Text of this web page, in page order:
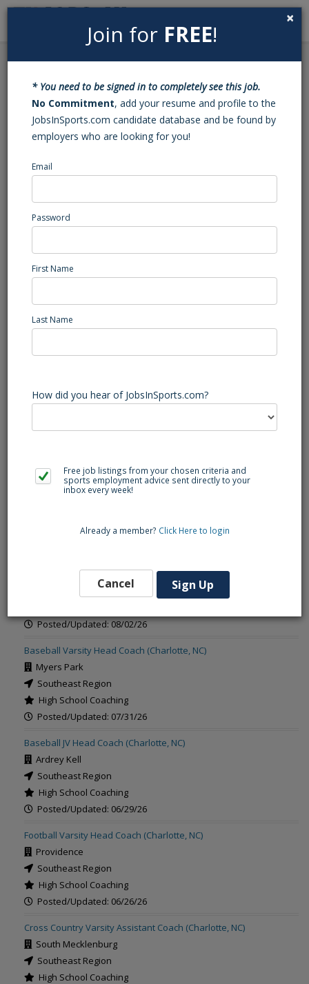
Search
Basketball Varsity Head
Coach (Charlotte, NC)
Mallard Creek
High School Coaching
Posted/Updated: 04/02/25
Report Abuse
Job Summary
Mallard Creek (Charlotte, NC) Basketball Varsity Head Coach
Mallard Creek High School is looking for a Head Boy's
practice daily, write practice plans, attend all practices,
games, invitationals and attend additional team functions.
Back to Search
Ballantyne Ridge
Southeast Region
Posted/Updated: 08/02/26
Baseball Varsity Head Coach (Charlotte, NC)
Myers Park
Southeast Region
High School Coaching
Posted/Updated: 07/31/26
Baseball JV Head Coach (Charlotte, NC)
Ardrey Kell
Southeast Region
High School Coaching
Posted/Updated: 06/29/26
Football Varsity Head Coach (Charlotte, NC)
Providence
Southeast Region
High School Coaching
Posted/Updated: 06/26/26
Cross Country Varsity Assistant Coach (Charlotte, NC)
South Mecklenburg
Southeast Region
High School Coaching
×
Join for FREE!
* You need to be signed in to completely see this job.
No Commitment, add your resume and profile to the
JobsInSports.com candidate database and be found by
employers who are looking for you!
Email
Password
First Name
Last Name
How did you hear of JobsInSports.com?
Free job listings from your chosen criteria and
sports employment advice sent directly to your
inbox every week!
Already a member? Click Here to login
Cancel Sign Up